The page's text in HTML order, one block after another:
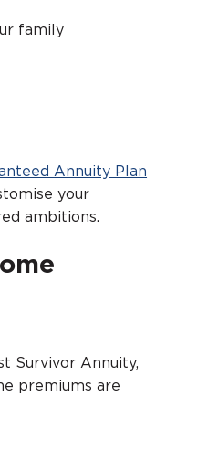
family
Annuity Plan
your
ambitions.
Survivor Annuity,
premiums are